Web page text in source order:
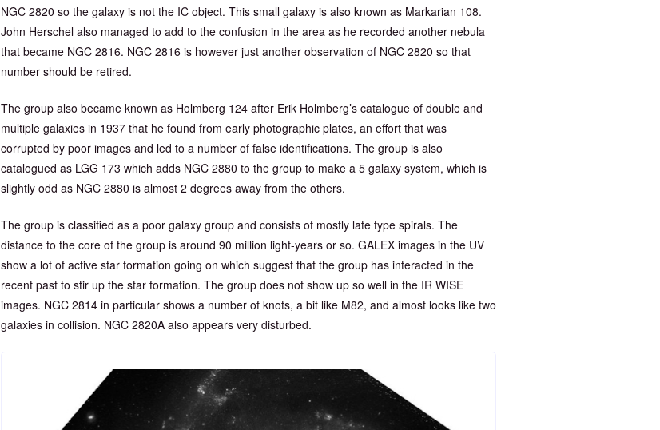
NGC 2820 so the galaxy is not the IC object. This small galaxy is also known as Markarian 108.
John Herschel also managed to add to the confusion in the area as he recorded another nebula
that became NGC 2816. NGC 2816 is however just another observation of NGC 2820 so that
number should be retired.
The group also became known as Holmberg 124 after Erik Holmberg’s catalogue of double and
multiple galaxies in 1937 that he found from early photographic plates, an effort that was
corrupted by poor images and led to a number of false identifications. The group is also
catalogued as LGG 173 which adds NGC 2880 to the group to make a 5 galaxy system, which is
slightly odd as NGC 2880 is almost 2 degrees away from the others.
The group is classified as a poor galaxy group and consists of mostly late type spirals. The
distance to the core of the group is around 90 million light-years or so. GALEX images in the UV
show a lot of active star formation going on which suggest that the group has interacted in the
recent past to stir up the star formation. The group does not show up so well in the IR WISE
images. NGC 2814 in particular shows a number of knots, a bit like M82, and almost looks like two
galaxies in collision. NGC 2820A also appears very disturbed.